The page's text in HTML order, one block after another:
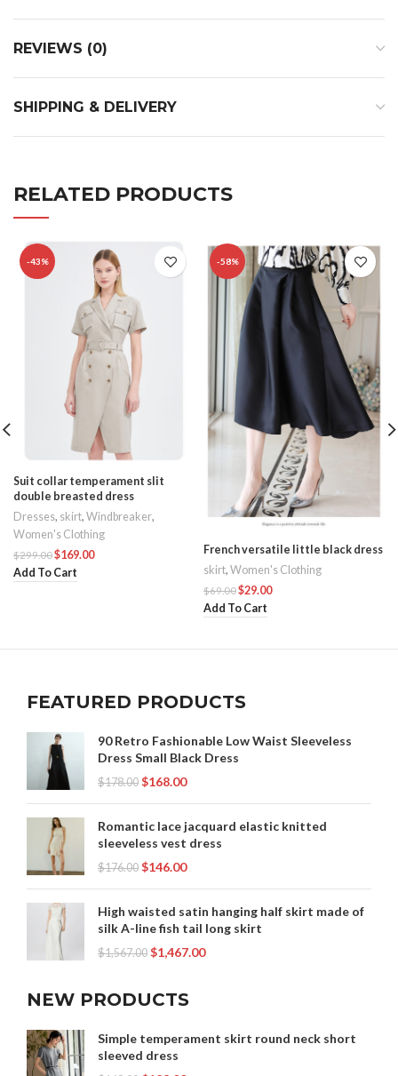
REVIEWS (0)
SHIPPING & DELIVERY
RELATED PRODUCTS
-43%
Suit collar temperament slit
double breasted dress
Dresses, skirt, Windbreaker,
Women's Clothing
$299.00$169.00
Add To Cart
-58%
French versatile little black dress
skirt, Women's Clothing
$69.00$29.00
Add To Cart
FEATURED PRODUCTS
90 Retro Fashionable Low Waist Sleeveless
Dress Small Black Dress
$178.00 $168.00
Romantic lace jacquard elastic knitted
sleeveless vest dress
$176.00 $146.00
High waisted satin hanging half skirt made of
silk A-line fish tail long skirt
$1,567.00 $1,467.00
NEW PRODUCTS
Simple temperament skirt round neck short
sleeved dress